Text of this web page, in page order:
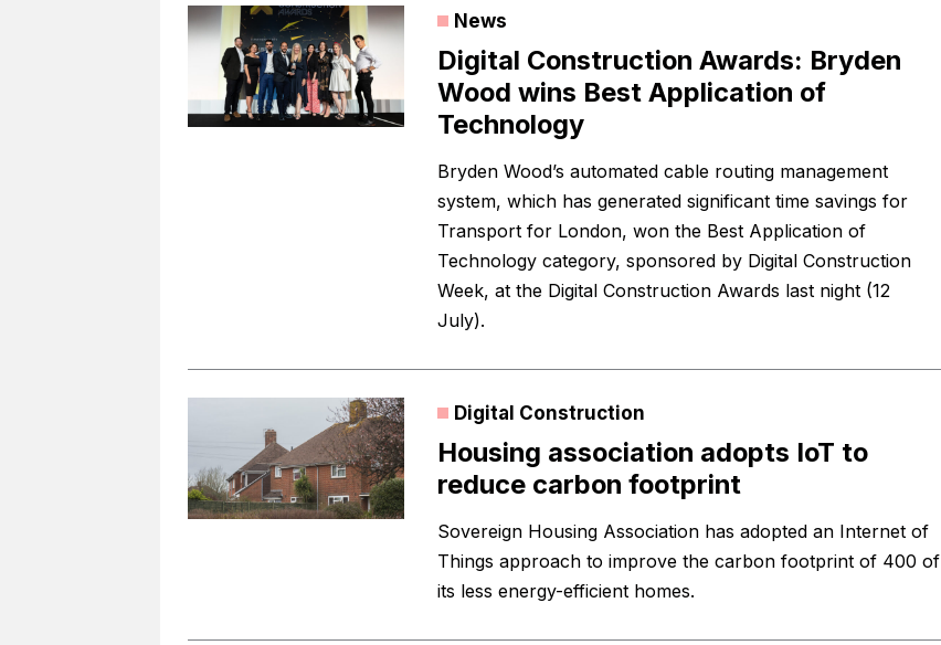
News
Digital Construction Awards: Bryden
Wood wins Best Application of
Technology
Bryden Wood’s automated cable routing management
system, which has generated significant time savings for
Transport for London, won the Best Application of
Technology category, sponsored by Digital Construction
Week, at the Digital Construction Awards last night (12
July).
Digital Construction
Housing association adopts IoT to
reduce carbon footprint
Sovereign Housing Association has adopted an Internet of
Things approach to improve the carbon footprint of 400 of
its less energy-efficient homes.